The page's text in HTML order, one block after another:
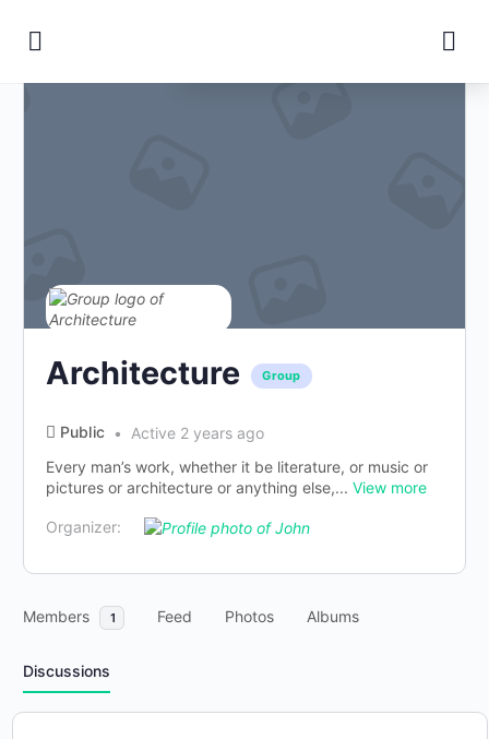
Architecture Group
Public
Active 2 years ago
Every man’s work, whether it be literature, or music or
pictures or architecture or anything else,...View more
Organizer:
Members 1 Feed Photos Albums
Discussions